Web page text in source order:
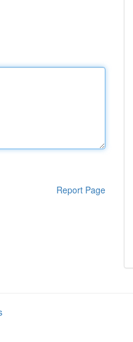
Report Page